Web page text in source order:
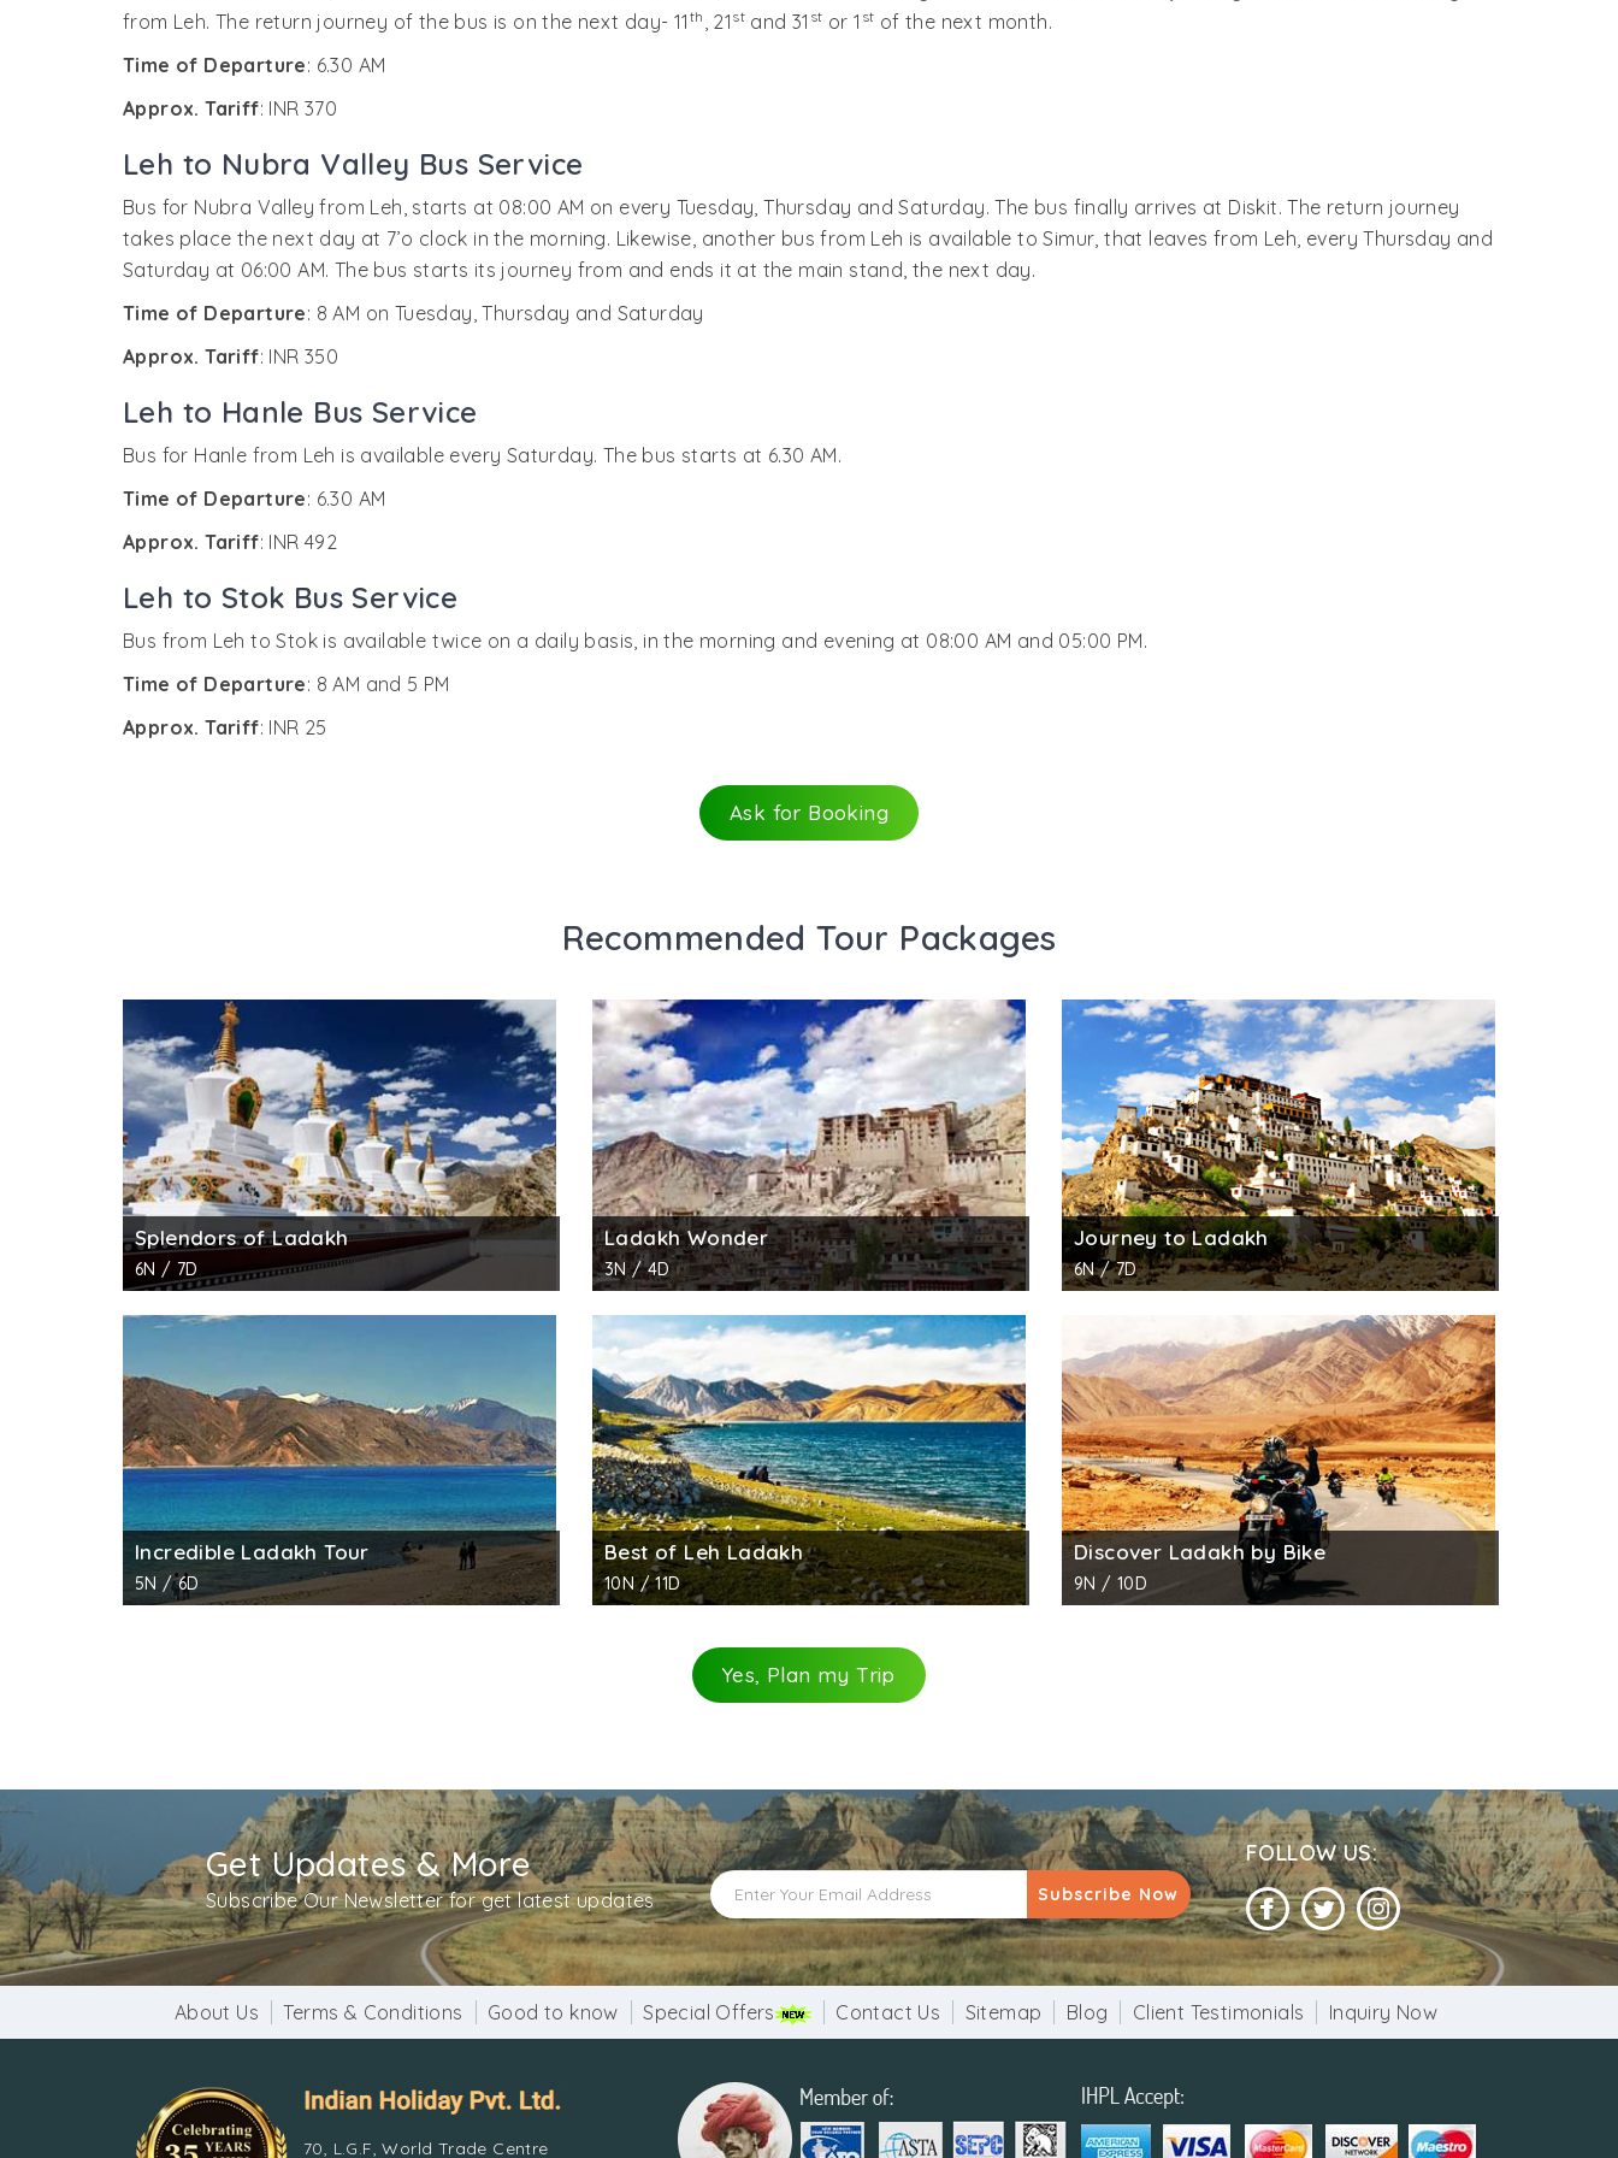
from Leh. The return journey of the bus is on the next day- 11 th , 21 st and 31 st or 1 st of the next month.
Time of Departure: 6.30 AM
Approx. Tariff: INR 370
Leh to Nubra Valley Bus Service
Bus for Nubra Valley from Leh, starts at 08:00 AM on every Tuesday, Thursday and Saturday. The bus finally arrives at Diskit. The return journey
takes place the next day at 7’o clock in the morning. Likewise, another bus from Leh is available to Simur, that leaves from Leh, every Thursday and
Saturday at 06:00 AM. The bus starts its journey from and ends it at the main stand, the next day.
Time of Departure: 8 AM on Tuesday, Thursday and Saturday
Approx. Tariff: INR 350
Leh to Hanle Bus Service
Bus for Hanle from Leh is available every Saturday. The bus starts at 6.30 AM.
Time of Departure: 6.30 AM
Approx. Tariff: INR 492
Leh to Stok Bus Service
Bus from Leh to Stok is available twice on a daily basis, in the morning and evening at 08:00 AM and 05:00 PM.
Time of Departure: 8 AM and 5 PM
Approx. Tariff: INR 25
Ask for Booking
Recommended Tour Packages
Splendors of Ladakh
6N / 7D
Ladakh Wonder
3N / 4D
Journey to Ladakh
6N / 7D
Incredible Ladakh Tour
5N / 6D
Best of Leh Ladakh
10N / 11D
Discover Ladakh by Bike
9N / 10D
Yes, Plan my Trip
Get Updates & More
Subscribe Our Newsletter for get latest updates Subscribe Now
FOLLOW US:
About Us Terms & Conditions Good to know Special Offers Contact Us Sitemap Blog Client Testimonials Inquiry Now
70, L.G.F, World Trade Centre